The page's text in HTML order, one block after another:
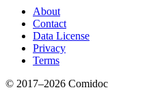
About
Contact
Data License
Privacy
Terms
© 2017–2026 Comidoc